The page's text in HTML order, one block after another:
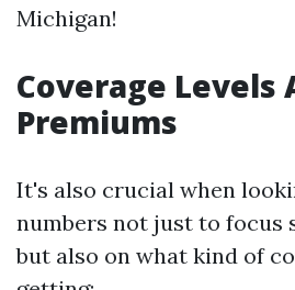
Michigan!
Coverage Levels
Premiums
It's also crucial when
numbers not just to focus
but also on what kind of